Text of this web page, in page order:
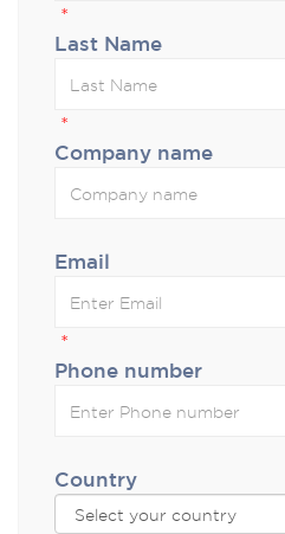
*
Last Name
*
Company name
Email
*
Phone number
Country